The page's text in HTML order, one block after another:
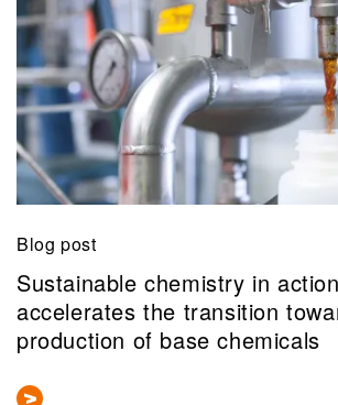
Blog post
Sustainable chemistry in
accelerates the transition
production of base chemicals